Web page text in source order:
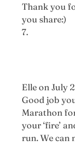
Thank you
you share:)
Elleon July
Good job
Marathon
your ‘fire’
run. We can